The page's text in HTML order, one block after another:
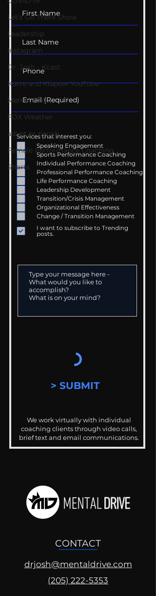
Let's Go There Show
Leadership
Instagram
Dr. Josh - Kcast
Kurre and Klapow YouTube
Mental Drive
FOX Weather
adapt or perish
Female Performance Coaching
Shorts
Services that interest you:
Speaking Engagement
Sports Performance Coaching
Individual Performance Coaching
Professional Performance Coaching
Life Performance Coaching
Leadership Development
Transition/Crisis Management
Organizational Effectiveness
Change / Transition Management
I want to subscribe to Trending
posts.
> SUBMIT
We work virtually with individual
coaching clients through video calls,
brief text and email communications.
CONTACT
drjosh@mentaldrive.com
(205) 222-5353